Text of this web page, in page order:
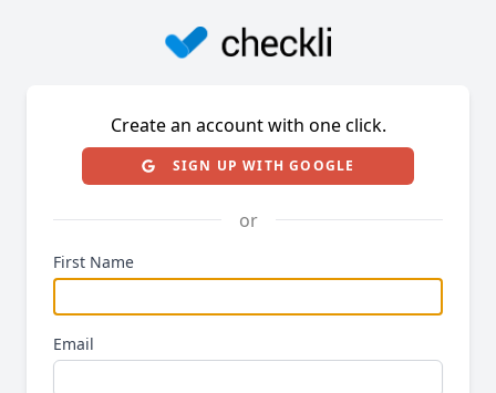
Create an account with one click.
SIGN UP WITH GOOGLE
or
First Name
Email